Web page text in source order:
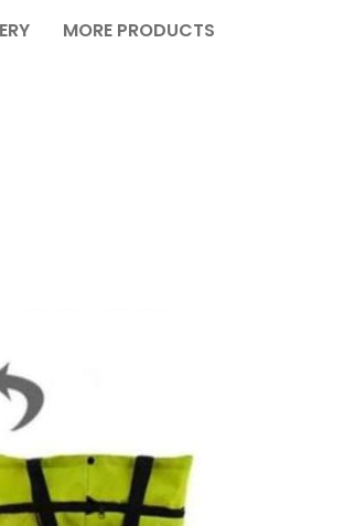
MORE PRODUCTS